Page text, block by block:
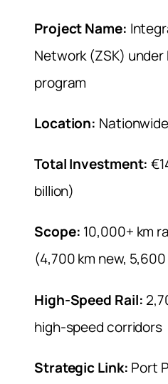
Project Name:
Network (ZSK) under
program
Location:
Total Investment:
billion)
Scope: 10,000+ km
(4,700 km new,
High-Speed Rail:
high-speed corridors
Strategic Link: Port